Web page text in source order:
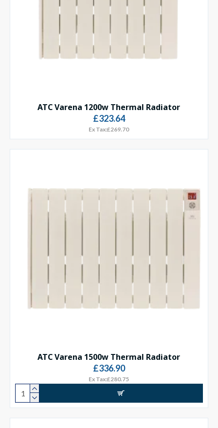
ATC Varena 1200w Thermal Radiator
£323.64
Ex Tax:£269.70
ATC Varena 1500w Thermal Radiator
£336.90
Ex Tax:£280.75